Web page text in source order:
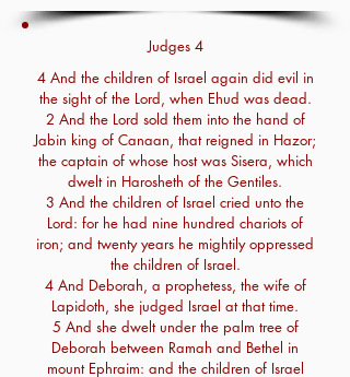
Judges 4
4 And the children of Israel again did evil in
the sight of the Lord, when Ehud was dead.
2 And the Lord sold them into the hand of
Jabin king of Canaan, that reigned in Hazor;
the captain of whose host was Sisera, which
dwelt in Harosheth of the Gentiles.
3 And the children of Israel cried unto the
Lord: for he had nine hundred chariots of
iron; and twenty years he mightily oppressed
the children of Israel.
4 And Deborah, a prophetess, the wife of
Lapidoth, she judged Israel at that time.
5 And she dwelt under the palm tree of
Deborah between Ramah and Bethel in
mount Ephraim: and the children of Israel